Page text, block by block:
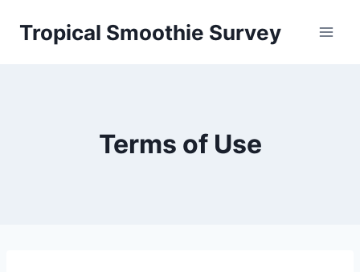
Tropical Smoothie Survey
Terms of Use